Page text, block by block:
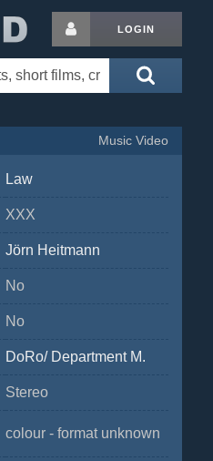
LOGIN
Music Video
Law
XXX
Jörn Heitmann
No
No
DoRo/ Department M.
Stereo
colour - format unknown